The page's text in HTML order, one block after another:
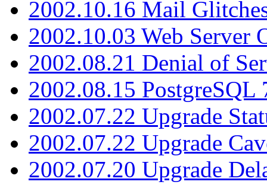
2002.10.16 Mail
2002.10.03 Web Server
2002.08.21 Denial of
2002.08.15 PostgreSQL
2002.07.22 Upgrade
2002.07.22 Upgrade
2002.07.20 Upgrade